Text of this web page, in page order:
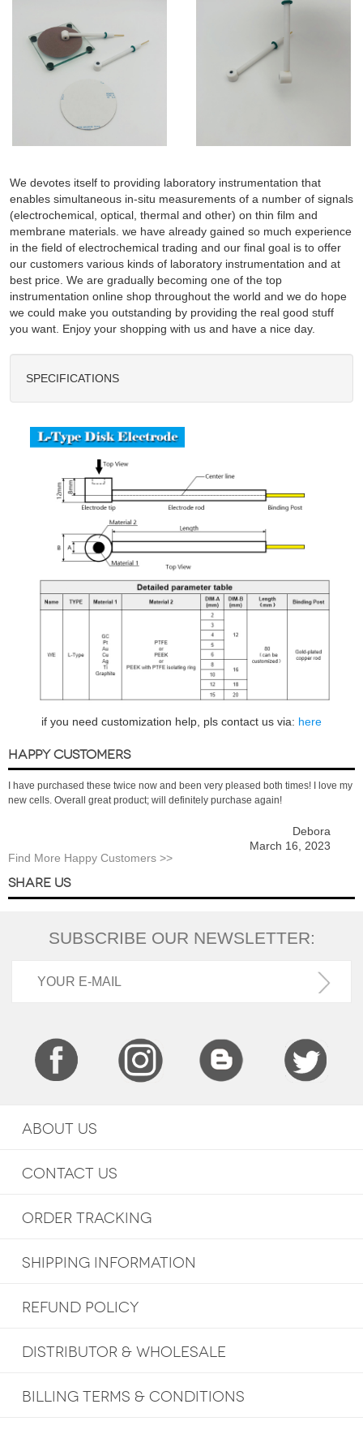
We devotes itself to providing laboratory instrumentation that
enables simultaneous in-situ measurements of a number of signals
(electrochemical, optical, thermal and other) on thin film and
membrane materials. we have already gained so much experience
in the field of electrochemical trading and our final goal is to offer
our customers various kinds of laboratory instrumentation and at
best price. We are gradually becoming one of the top
instrumentation online shop throughout the world and we do hope
we could make you outstanding by providing the real good stuff
you want. Enjoy your shopping with us and have a nice day.
SPECIFICATIONS
if you need customization help, pls contact us via: here
HAPPY CUSTOMERS
I have purchased these twice now and been very pleased both times! I love my
new cells. Overall great product; will definitely purchase again!
Debora
March 16, 2023
Find More Happy Customers >>
SHARE US
SUBSCRIBE OUR NEWSLETTER:
ABOUT US
CONTACT US
ORDER TRACKING
SHIPPING INFORMATION
REFUND POLICY
DISTRIBUTOR & WHOLESALE
BILLING TERMS & CONDITIONS